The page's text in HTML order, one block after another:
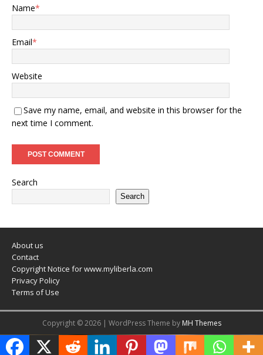
Name*
Email*
Website
Save my name, email, and website in this browser for the
next time I comment.
Search
Search
About us
Contact
Copyright Notice for www.myliberla.com
Privacy Policy
Terms of Use
Copyright © 2026 | WordPress Theme by MH Themes